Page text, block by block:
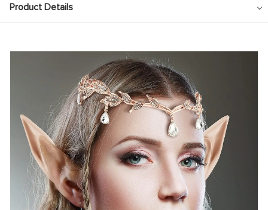
Product Details